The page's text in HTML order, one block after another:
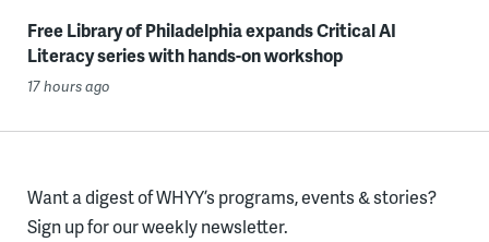
Free Library of Philadelphia expands Critical AI
Literacy series with hands-on workshop
17 hours ago
Want a digest of WHYY’s programs, events & stories?
Sign up for our weekly newsletter.